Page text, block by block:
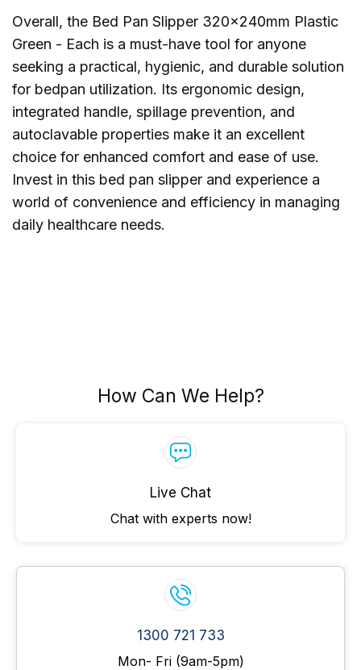
Overall, the Bed Pan Slipper 320x240mm Plastic
Green - Each is a must-have tool for anyone
seeking a practical, hygienic, and durable solution
for bedpan utilization. Its ergonomic design,
integrated handle, spillage prevention, and
autoclavable properties make it an excellent
choice for enhanced comfort and ease of use.
Invest in this bed pan slipper and experience a
world of convenience and efficiency in managing
daily healthcare needs.
How Can We Help?
Live Chat
Chat with experts now!
1300 721 733
Mon- Fri (9am-5pm)